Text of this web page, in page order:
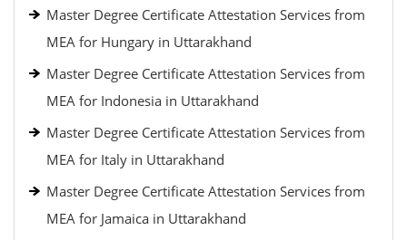
Master Degree Certificate Attestation Services from
MEA for Hungary in Uttarakhand
Master Degree Certificate Attestation Services from
MEA for Indonesia in Uttarakhand
Master Degree Certificate Attestation Services from
MEA for Italy in Uttarakhand
Master Degree Certificate Attestation Services from
MEA for Jamaica in Uttarakhand